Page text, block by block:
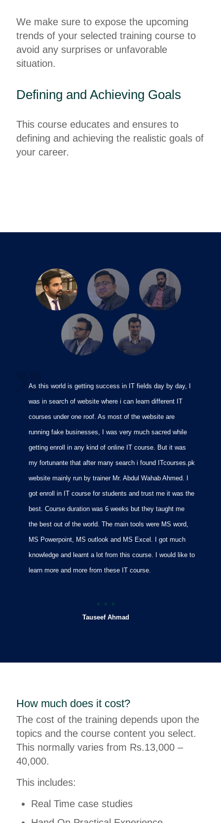
We make sure to expose the upcoming
trends of your selected training course to
avoid any surprises or unfavorable
situation.
Defining and Achieving Goals
This course educates and ensures to
defining and achieving the realistic goals of
your career.
As this world is getting success in IT fields day by day, I
was in search of website where i can learn different IT
courses under one roof. As most of the website are
running fake businesses, I was very much sacred while
getting enroll in any kind of online IT course. But it was
my fortunante that after many search i found ITcourses.pk
website mainly run by trainer Mr. Abdul Wahab Ahmed. I
got enroll in IT course for students and trust me it was the
best. Course duration was 6 weeks but they taught me
the best out of the world. The main tools were MS word,
MS Powerpoint, MS outlook and MS Excel. I got much
knowledge and learnt a lot from this course. I would like to
learn more and more from these IT course.
Tauseef Ahmad
How much does it cost?
The cost of the training depends upon the
topics and the course content you select.
This normally varies from Rs.13,000 –
40,000.
This includes:
Real Time case studies